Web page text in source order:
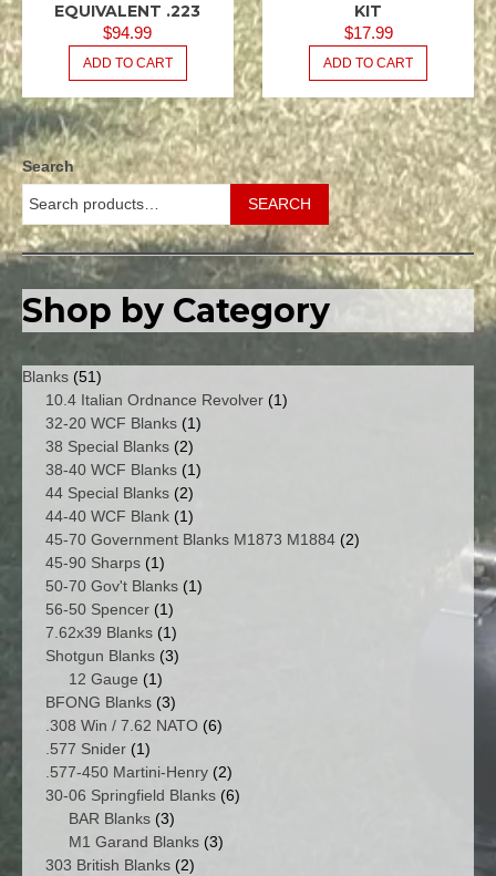
REM
5.56X45
USGI
.080
EQUIVALENT .223
$94.99
ADD TO CART
REM
5.56X45
USGI
.080
SPACER
KITS -
MAGAZINE
/
FEEDWAY
KIT
$17.99
ADD TO CART
Search
SEARCH
Shop by Category
Blanks 5151
products
10.4 Italian Ordnance Revolver 11
32-20 WCF Blanks 11
38 Special Blanks 22
products
38-40 WCF Blanks 11
44 Special Blanks 22
products
44-40 WCF Blank 11
product
45-70 Government Blanks M1873 M1884 22
45-90 Sharps 11
product
50-70 Gov't Blanks 11
56-50 Spencer 11
product
7.62x39 Blanks 11
product
Shotgun Blanks 33
12 Gauge 11
product
BFONG Blanks 33
products
.308 Win / 7.62 NATO 66
.577 Snider 11
product
.577-450 Martini-Henry 22
products
30-06 Springfield Blanks 66
BAR Blanks 33
products
M1 Garand Blanks 33
303 British Blanks 22